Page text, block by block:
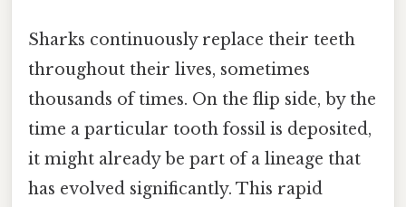
Sharks continuously replace their teeth
throughout their lives, sometimes
thousands of times. On the flip side, by the
time a particular tooth fossil is deposited,
it might already be part of a lineage that
has evolved significantly. This rapid